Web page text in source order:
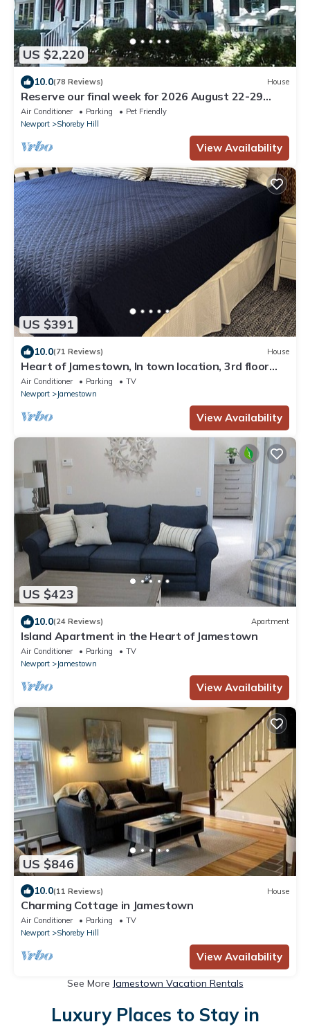
US $2,220
10.0(78 Reviews) House
Reserve our final week for 2026 August 22-29
Luxury Shoreby Hill Residence.
Air Conditioner Parking
Pet Friendly
Newport
Shoreby Hill
View Availability
US $391
10.0(71 Reviews) House
Heart of Jamestown, In town location, 3rd floor
suite, B&B style with King Bed
Air Conditioner Parking
TV
Newport
Jamestown
View Availability
US $423
10.0(24 Reviews) Apartment
Island Apartment in the Heart of Jamestown
Air Conditioner Parking
TV
Newport
Jamestown
View Availability
US $846
10.0(11 Reviews) House
Charming Cottage in Jamestown
Air Conditioner Parking
TV
Newport
Shoreby Hill
View Availability
See More Jamestown Vacation Rentals
Luxury Places to Stay in